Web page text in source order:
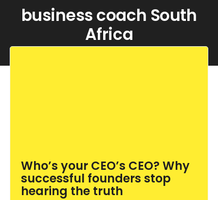
Contact Us
business coach South
Africa
Who’s your CEO’s CEO? Why
successful founders stop
hearing the truth